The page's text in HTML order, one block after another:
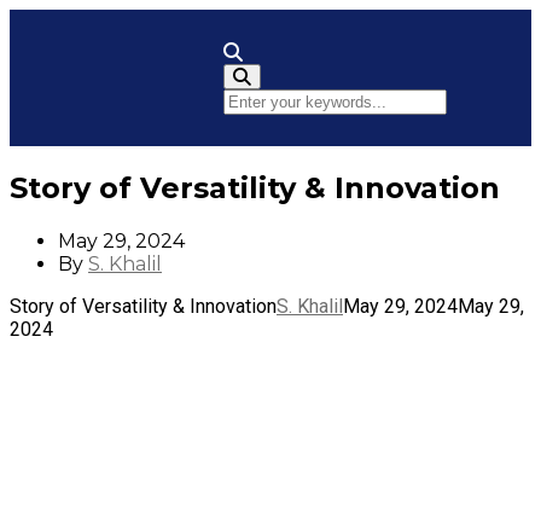
Toggle Navigation
Story of Versatility & Innovation
May 29, 2024
By S. Khalil
Story of Versatility & InnovationS. KhalilMay 29, 2024May 29,
2024